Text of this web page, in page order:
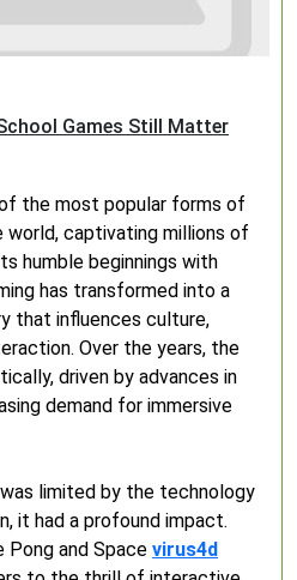
Games Still Matter
the most popular forms of
captivating millions of
humble beginnings with
has transformed into a
that influences culture,
Over the years, the
driven by advances in
demand for immersive
limited by the technology
it had a profound impact.
Pong and Space virus4d